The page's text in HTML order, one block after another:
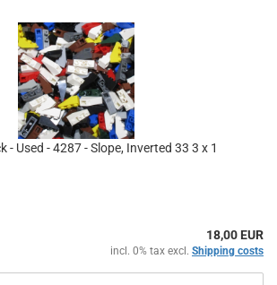
- Used - 4287 - Slope, Inverted 33 3 x 1
18,00 EUR
incl. 0% tax excl. Shipping costs